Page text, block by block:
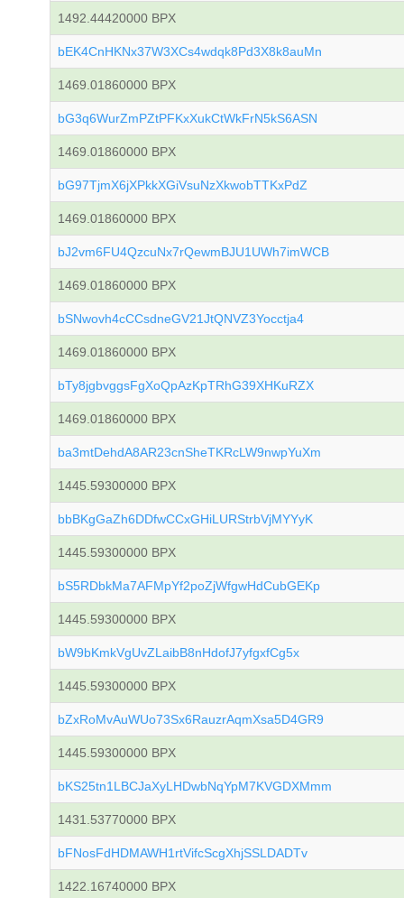
1492.44420000 BPX
bEK4CnHKNx37W3XCs4wdqk8Pd3X8k8auMn
1469.01860000 BPX
bG3q6WurZmPZtPFKxXukCtWkFrN5kS6ASN
1469.01860000 BPX
bG97TjmX6jXPkkXGiVsuNzXkwobTTKxPdZ
1469.01860000 BPX
bJ2vm6FU4QzcuNx7rQewmBJU1UWh7imWCB
1469.01860000 BPX
bSNwovh4cCCsdneGV21JtQNVZ3Yocctja4
1469.01860000 BPX
bTy8jgbvggsFgXoQpAzKpTRhG39XHKuRZX
1469.01860000 BPX
ba3mtDehdA8AR23cnSheTKRcLW9nwpYuXm
1445.59300000 BPX
bbBKgGaZh6DDfwCCxGHiLURStrbVjMYYyK
1445.59300000 BPX
bS5RDbkMa7AFMpYf2poZjWfgwHdCubGEKp
1445.59300000 BPX
bW9bKmkVgUvZLaibB8nHdofJ7yfgxfCg5x
1445.59300000 BPX
bZxRoMvAuWUo73Sx6RauzrAqmXsa5D4GR9
1445.59300000 BPX
bKS25tn1LBCJaXyLHDwbNqYpM7KVGDXMmm
1431.53770000 BPX
bFNosFdHDMAWH1rtVifcScgXhjSSLDADTv
1422.16740000 BPX